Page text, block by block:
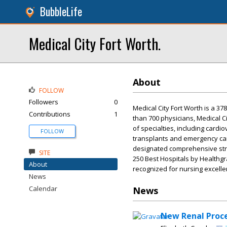
BubbleLife
Medical City Fort Worth.
About
Medical City Fort Worth is a
than 700 physicians, Medical
of specialties, including
transplants and emergency
designated comprehensive
250 Best Hospitals by
recognized for nursing
News
New Renal
FOLLOW
Followers
0
Contributions
1
FOLLOW
SITE
About
News
Calendar